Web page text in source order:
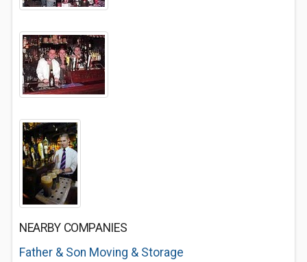
NEARBY COMPANIES
Father & Son Moving & Storage